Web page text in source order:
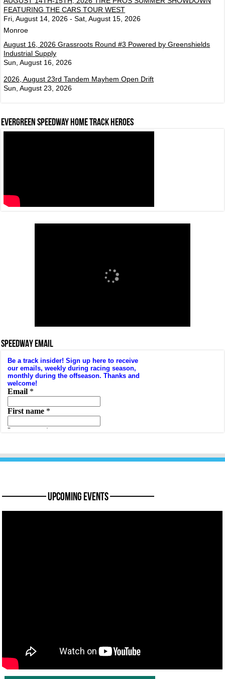
FEATURING THE CARS TOUR WEST
Fri, August 14, 2026 - Sat, August 15, 2026
Monroe
August 16, 2026 Grassroots Round #3 Powered by Greenshields
Industrial Supply
Sun, August 16, 2026
2026, August 23rd Tandem Mayhem Open Drift
Sun, August 23, 2026
Evergreen Speedway Home Track Heroes
SPEEDWAY EMAIL
———— Upcoming Events ————